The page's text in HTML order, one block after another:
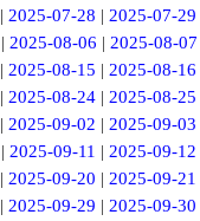
|2025-07-28 |2025-07-29
| 2025-08-06 | 2025-08-07
|2025-08-15 |2025-08-16
|2025-08-24 |2025-08-25
|2025-09-02 |2025-09-03
| 2025-09-11 | 2025-09-12
|2025-09-20 |2025-09-21
|2025-09-29 |2025-09-30